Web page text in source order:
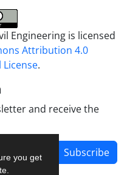
you get
Engineering is licensed
Attribution 4.0
.
and receive the
Subscribe